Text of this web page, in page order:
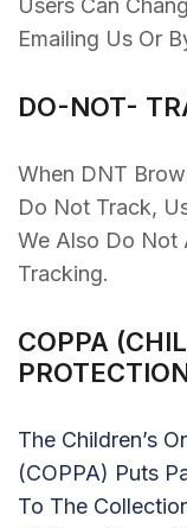
Users Can
Emailing Us Or
DO-NOT-
When DNT
Do Not Track,
We Also Do Not
Tracking.
COPPA
The Children’s
(COPPA) Puts
To The